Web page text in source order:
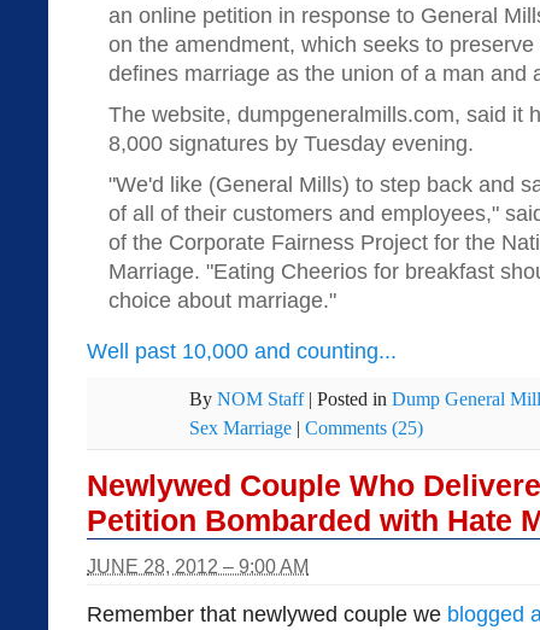
an online petition in response to General
on the amendment, which seeks to
defines marriage as the union of a man and
The website, dumpgeneralmills.com, said it
8,000 signatures by Tuesday evening.
"We'd like (General Mills) to step back and
of all of their customers and employees,"
of the Corporate Fairness Project for the
Marriage. "Eating Cheerios for breakfast
choice about marriage."
Well past 10,000 and counting...
By NOM Staff | Posted in Dump General
Sex Marriage | Comments (25)
Newlywed Couple Who
Petition Bombarded with Hate
JUNE 28, 2012 – 9:00 AM
Remember that newlywed couple we blogged